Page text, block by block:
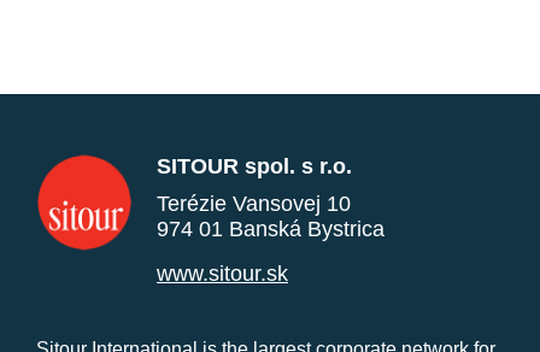
SITOUR spol. s r.o.
Terézie Vansovej 10
974 01 Banská Bystrica
www.sitour.sk